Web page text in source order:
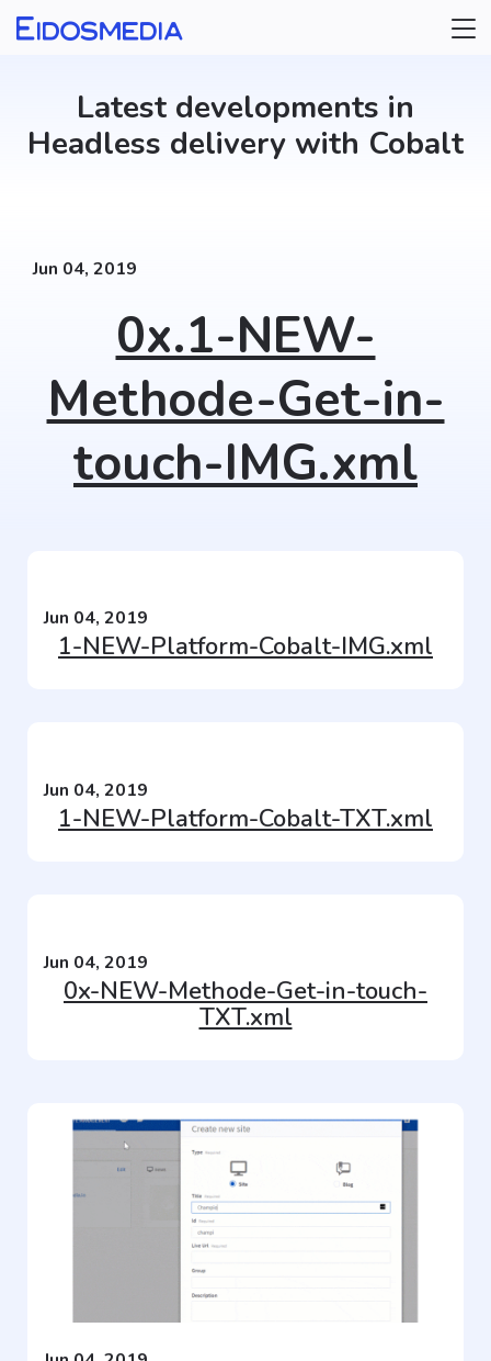
Updater
Latest developments in
Headless delivery with Cobalt
Jun 04, 2019
0x.1-NEW-
Methode-Get-in-
touch-IMG.xml
Jun 04, 2019
1-NEW-Platform-Cobalt-IMG.xml
Jun 04, 2019
1-NEW-Platform-Cobalt-TXT.xml
Jun 04, 2019
0x-NEW-Methode-Get-in-touch-
TXT.xml